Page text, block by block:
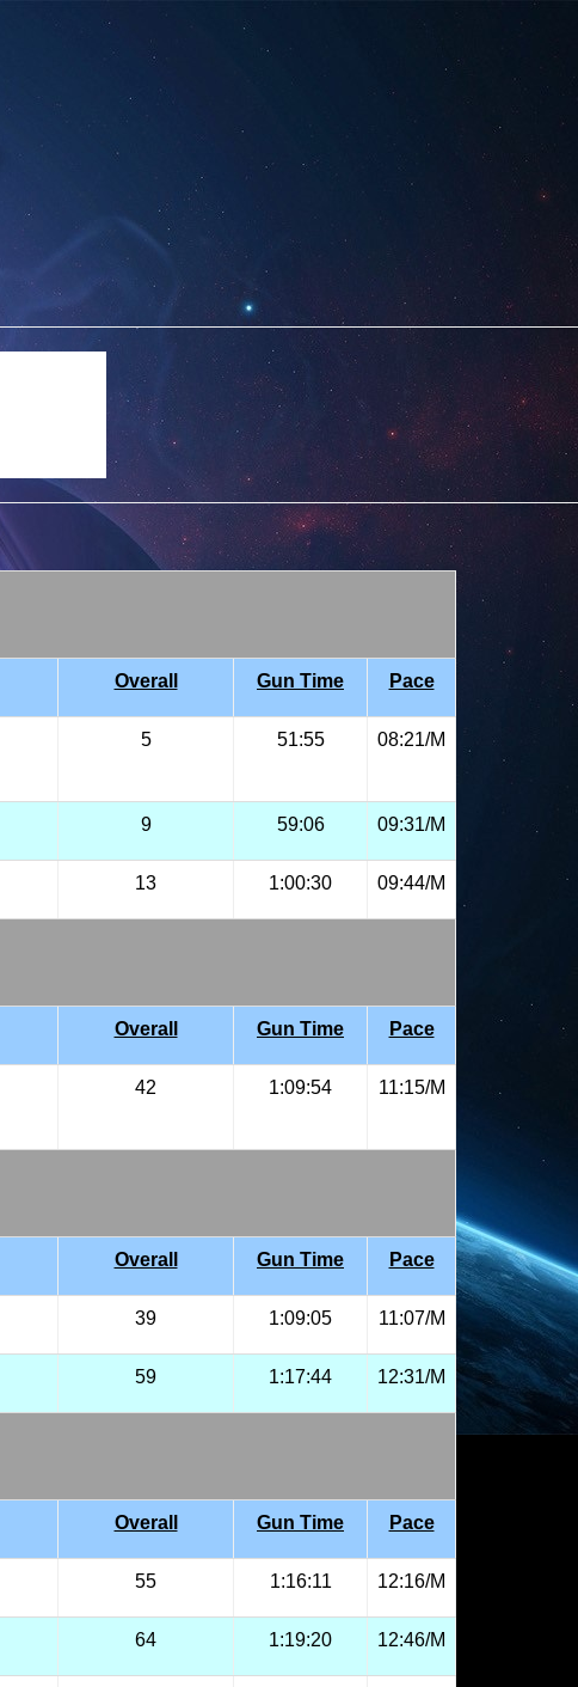
Overall Gun Time Pace
5 51:55 08:21/M
9 59:06 09:31/M
13 1:00:30 09:44/M
Overall Gun Time Pace
42 1:09:54 11:15/M
Overall Gun Time Pace
39 1:09:05 11:07/M
59 1:17:44 12:31/M
Overall Gun Time Pace
55 1:16:11 12:16/M
64 1:19:20 12:46/M